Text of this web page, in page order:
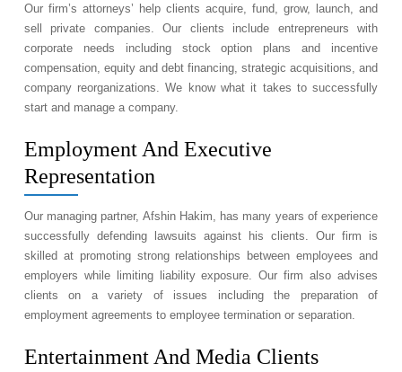
Our firm’s attorneys’ help clients acquire, fund, grow, launch, and
sell private companies. Our clients include entrepreneurs with
corporate needs including stock option plans and incentive
compensation, equity and debt financing, strategic acquisitions, and
company reorganizations. We know what it takes to successfully
start and manage a company.
Employment And Executive
Representation
Our managing partner, Afshin Hakim, has many years of experience
successfully defending lawsuits against his clients. Our firm is
skilled at promoting strong relationships between employees and
employers while limiting liability exposure. Our firm also advises
clients on a variety of issues including the preparation of
employment agreements to employee termination or separation.
Entertainment And Media Clients